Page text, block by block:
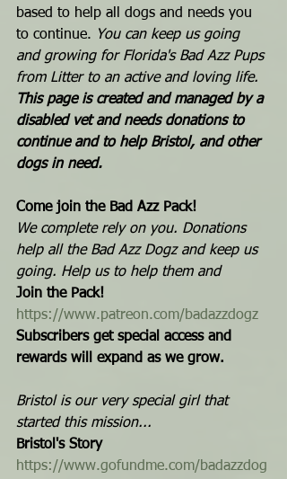
based to help all dogs and needs you
to continue. You can keep us going
and growing for Florida's Bad Azz Pups
from Litter to an active and loving life.
This page is created and managed by a
disabled vet and needs donations to
continue and to help Bristol, and other
dogs in need.
Come join the Bad Azz Pack!
We complete rely on you. Donations
help all the Bad Azz Dogz and keep us
going. Help us to help them and
Join the Pack!
https://www.patreon.com/badazzdogz
Subscribers get special access and
rewards will expand as we grow.
Bristol is our very special girl that
started this mission...
Bristol's Story
https://www.gofundme.com/badazzdog